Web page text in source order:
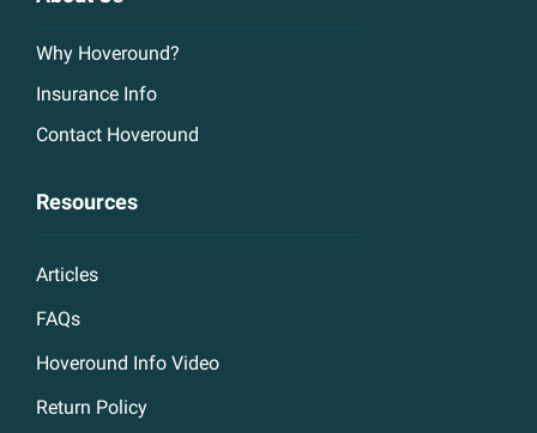
Why Hoveround?
Insurance Info
Contact Hoveround
Resources
Articles
FAQs
Hoveround Info Video
Return Policy